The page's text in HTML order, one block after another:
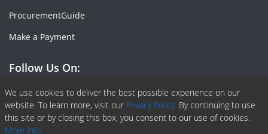
We use cookies to deliver the best possible experience on our
website. To learn more, visit our Privacy Policy. By continuing to use
this site or by closing this box, you consent to our use of cookies.
More info.
ProcurementGuide
Make a Payment
Follow Us On:
Facebook
Linkedin
X or Twiter
SlideShare
Pinterest
RSS Fedd